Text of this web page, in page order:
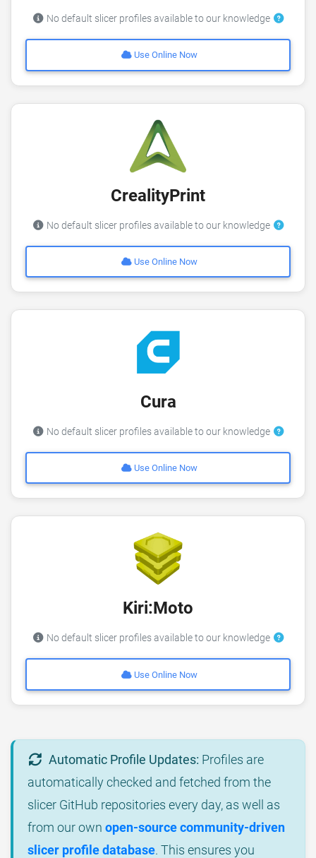
No default slicer profiles available to our knowledge
Use Online Now
CrealityPrint
No default slicer profiles available to our knowledge
Use Online Now
Cura
No default slicer profiles available to our knowledge
Use Online Now
Kiri:Moto
No default slicer profiles available to our knowledge
Use Online Now
Automatic Profile Updates: Profiles are
automatically checked and fetched from the
slicer GitHub repositories every day, as well as
from our own open-source community-driven
slicer profile database. This ensures you